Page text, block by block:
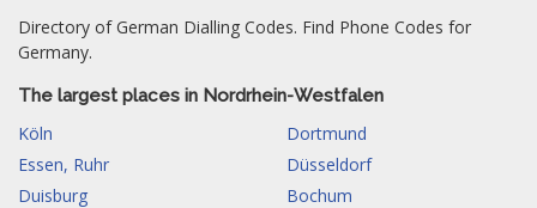
Directory of German Dialling Codes. Find Phone Codes for
Germany.
The largest places in Nordrhein-Westfalen
Köln
Dortmund
Essen, Ruhr
Düsseldorf
Duisburg
Bochum